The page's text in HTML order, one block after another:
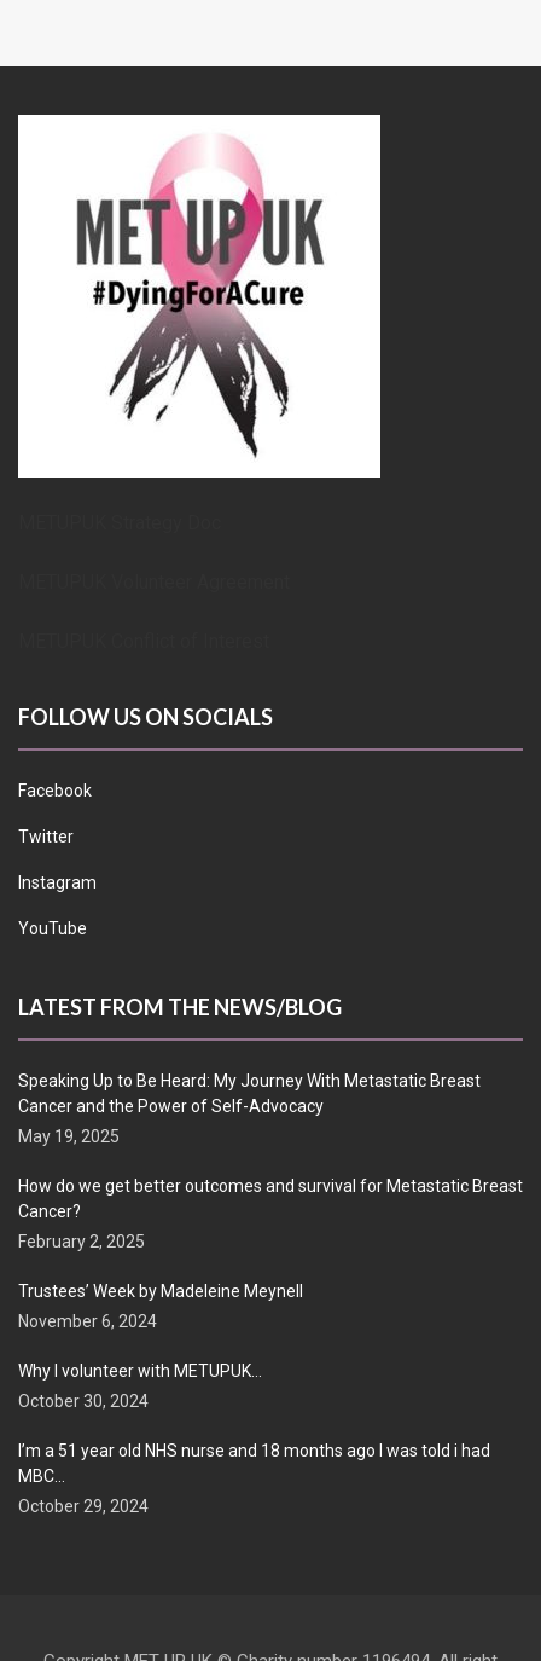
FOLLOW US ON SOCIALS
Facebook
Twitter
Instagram
YouTube
LATEST FROM THE NEWS/BLOG
Speaking Up to Be Heard: My Journey With Metastatic Breast
Cancer and the Power of Self-Advocacy
May 19, 2025
How do we get better outcomes and survival for Metastatic Breast
Cancer?
February 2, 2025
Trustees’ Week by Madeleine Meynell
November 6, 2024
Why I volunteer with METUPUK…
October 30, 2024
I’m a 51 year old NHS nurse and 18 months ago I was told i had
MBC…
October 29, 2024